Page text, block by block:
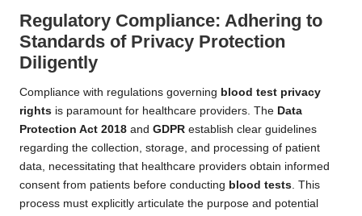
Regulatory Compliance: Adhering to
Standards of Privacy Protection
Diligently
Compliance with regulations governing blood test privacy
rights is paramount for healthcare providers. The Data
Protection Act 2018 and GDPR establish clear guidelines
regarding the collection, storage, and processing of patient
data, necessitating that healthcare providers obtain informed
consent from patients before conducting blood tests. This
process must explicitly articulate the purpose and potential